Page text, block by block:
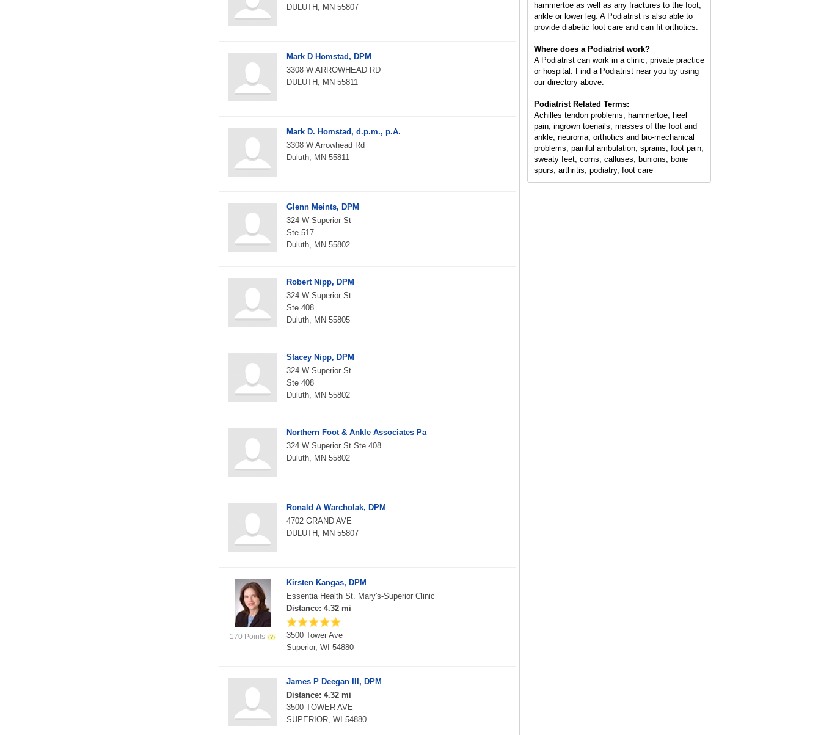
DULUTH, MN 55807
Mark D Homstad, DPM
3308 W ARROWHEAD RD
DULUTH, MN 55811
Mark D. Homstad, d.p.m., p.A.
3308 W Arrowhead Rd
Duluth, MN 55811
Glenn Meints, DPM
324 W Superior St
Ste 517
Duluth, MN 55802
Robert Nipp, DPM
324 W Superior St
Ste 408
Duluth, MN 55805
Stacey Nipp, DPM
324 W Superior St
Ste 408
Duluth, MN 55802
Northern Foot & Ankle Associates Pa
324 W Superior St Ste 408
Duluth, MN 55802
Ronald A Warcholak, DPM
4702 GRAND AVE
DULUTH, MN 55807
170 Points
Kirsten Kangas, DPM
Essentia Health St. Mary's-Superior Clinic
Distance: 4.32 mi
3500 Tower Ave
Superior, WI 54880
James P Deegan III, DPM
Distance: 4.32 mi
3500 TOWER AVE
SUPERIOR, WI 54880
hammertoe as well as any fractures to the foot,
ankle or lower leg. A Podiatrist is also able to
provide diabetic foot care and can fit orthotics.
Where does a Podiatrist work?
A Podiatrist can work in a clinic, private practice
or hospital. Find a Podiatrist near you by using
our directory above.
Podiatrist Related Terms:
Achilles tendon problems, hammertoe, heel
pain, ingrown toenails, masses of the foot and
ankle, neuroma, orthotics and bio-mechanical
problems, painful ambulation, sprains, foot pain,
sweaty feet, corns, calluses, bunions, bone
spurs, arthritis, podiatry, foot care